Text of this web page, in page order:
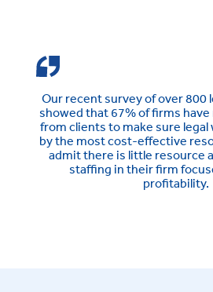
Our recent survey of over 800
showed that 67% of firms
from clients to make sure
by the most cost-effective
admit there is little resource
staffing in their firm
profitability.